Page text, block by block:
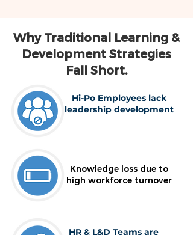
Why Traditional Learning &
Development Strategies
Fall Short.
Hi-Po Employees lack
leadership development
HR & L&D Teams are
Knowledge loss due to
high workforce turnover